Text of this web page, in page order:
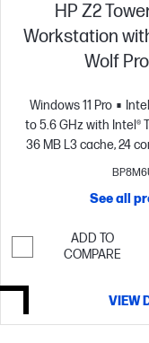
HP Z2
Workstation
Wolf
Windows 11 Pro
to 5.6 GHz with Intel®
36 MB L3 cache, 24
memory;512 GB
See all
ADD TO
COMPARE
VIEW